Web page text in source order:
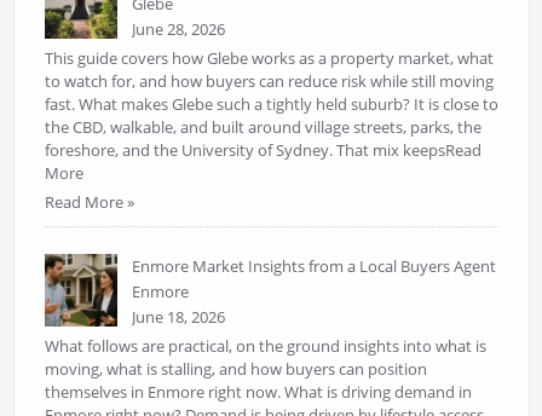
June 28, 2026
This guide covers how Glebe works as a property market, what
to watch for, and how buyers can reduce risk while still moving
fast. What makes Glebe such a tightly held suburb? It is close to
the CBD, walkable, and built around village streets, parks, the
foreshore, and the University of Sydney. That mix keepsRead
More
Read More »
Enmore Market Insights from a Local Buyers Agent
Enmore
June 18, 2026
What follows are practical, on the ground insights into what is
moving, what is stalling, and how buyers can position
themselves in Enmore right now. What is driving demand in